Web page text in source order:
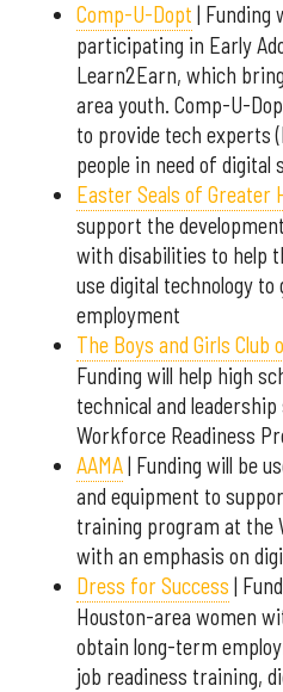
Comp-U-Dopt | Funding
participating in Early
Learn2Earn, which
area youth. Comp-U-
to provide tech experts
people in need of digital
Easter Seals of Greater
support the
with disabilities to help
use digital technology to
employment
The Boys and Girls Club
Funding will help high
technical and
Workforce Readiness
AAMA| Funding will be
and equipment to
training program at the
with an emphasis on
Dress for Success |
Houston-area women
obtain long-term
job readiness training,